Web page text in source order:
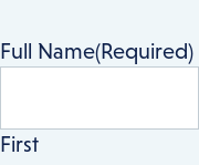
Full Name(Required)
First